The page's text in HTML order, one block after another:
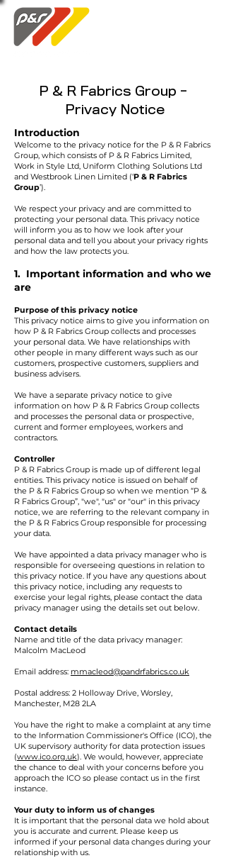
P & R Fabrics Group -
Privacy Notice
Introduction
Welcome to the privacy notice for the P & R Fabrics
Group, which consists of P & R Fabrics Limited,
Work in Style Ltd, Uniform Clothing Solutions Ltd
and Westbrook Linen Limited (‘P & R Fabrics
Group’).
We respect your privacy and are committed to
protecting your personal data. This privacy notice
will inform you as to how we look after your
personal data and tell you about your privacy rights
and how the law protects you.
1. Important information and who we
are
Purpose of this privacy notice
This privacy notice aims to give you information on
how P & R Fabrics Group collects and processes
your personal data. We have relationships with
other people in many different ways such as our
customers, prospective customers, suppliers and
business advisers.
We have a separate privacy notice to give
information on how P & R Fabrics Group collects
and processes the personal data or prospective,
current and former employees, workers and
contractors.
Controller
P & R Fabrics Group is made up of different legal
entities. This privacy notice is issued on behalf of
the P & R Fabrics Group so when we mention “P &
R Fabrics Group”, "we", "us" or "our" in this privacy
notice, we are referring to the relevant company in
the P & R Fabrics Group responsible for processing
your data.
We have appointed a data privacy manager who is
responsible for overseeing questions in relation to
this privacy notice. If you have any questions about
this privacy notice, including any requests to
exercise your legal rights, please contact the data
privacy manager using the details set out below.
Contact details
Name and title of the data privacy manager:
Malcolm MacLeod
Email address: mmacleod@pandrfabrics.co.uk
Postal address: 2 Holloway Drive, Worsley,
Manchester, M28 2LA
You have the right to make a complaint at any time
to the Information Commissioner's Office (ICO), the
UK supervisory authority for data protection issues
(www.ico.org.uk). We would, however, appreciate
the chance to deal with your concerns before you
approach the ICO so please contact us in the first
instance.
Your duty to inform us of changes
It is important that the personal data we hold about
you is accurate and current. Please keep us
informed if your personal data changes during your
relationship with us.